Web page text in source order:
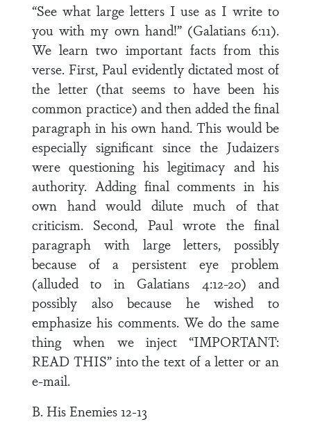
“See what large letters I use as I write to
you with my own hand!” (Galatians 6:11).
We learn two important facts from this
verse. First, Paul evidently dictated most of
the letter (that seems to have been his
common practice) and then added the final
paragraph in his own hand. This would be
especially significant since the Judaizers
were questioning his legitimacy and his
authority. Adding final comments in his
own hand would dilute much of that
criticism. Second, Paul wrote the final
paragraph with large letters, possibly
because of a persistent eye problem
(alluded to in Galatians 4:12-20) and
possibly also because he wished to
emphasize his comments. We do the same
thing when we inject “IMPORTANT:
READ THIS” into the text of a letter or an
e-mail.
B. His Enemies 12-13